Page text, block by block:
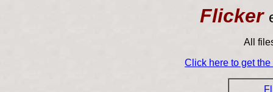
Flicker
All
Click here to get